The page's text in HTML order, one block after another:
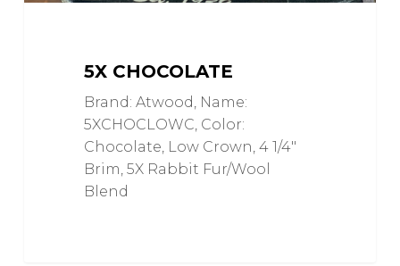
5X CHOCOLATE
Brand: Atwood, Name:
5XCHOCLOWC, Color:
Chocolate, Low Crown, 4 1/4"
Brim, 5X Rabbit Fur/Wool
Blend